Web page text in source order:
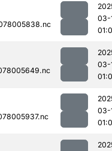
03-
03-
03-